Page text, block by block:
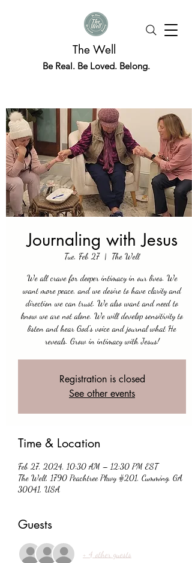
The Well
Be Real. Be Loved. Belong.
Journaling with Jesus
Tue, Feb 27
  |
The Well
We all crave for deeper intimacy in our lives. We
want more peace, and we desire to have clarity and
direction we can trust. We also want and need to
know we are not alone. We will develop sensitivity to
listen and hear God's voice and journal what He
reveals. Grow in intimacy with Jesus!
Registration is closed
See other events
Time & Location
Feb 27, 2024, 10:30 AM – 12:30 PM EST
The Well, 1790 Peachtree Pkwy #201, Cumming, GA
30041, USA
Guests
+ 4 other guests